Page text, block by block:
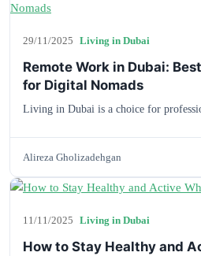
29/11/2025 Living in Dubai
Remote Work in Dubai:
for Digital Nomads
Living in Dubai is a choice for
Alireza Gholizadehgan
11/11/2025 Living in Dubai
How to Stay Healthy and